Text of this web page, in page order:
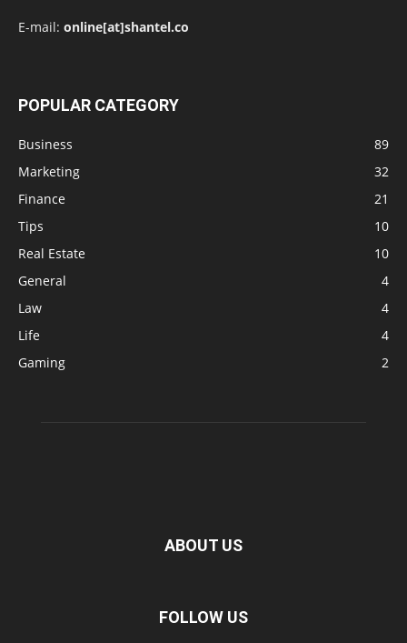
E-mail: online[at]shantel.co
POPULAR CATEGORY
Business
89
Marketing
32
Finance
21
Tips
10
Real Estate
10
General
4
Law
4
Life
4
Gaming
2
ABOUT US
FOLLOW US